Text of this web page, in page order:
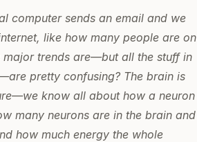
computer sends an email and we
like how many people are on
trends are—but all the stuff in
pretty confusing? The brain is
know all about how a neuron
many neurons are in the brain and
how much energy the whole